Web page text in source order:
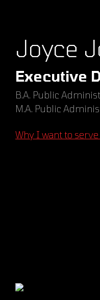
Joyce
Executive
B.A. Public
M.A. Public
Why I want to